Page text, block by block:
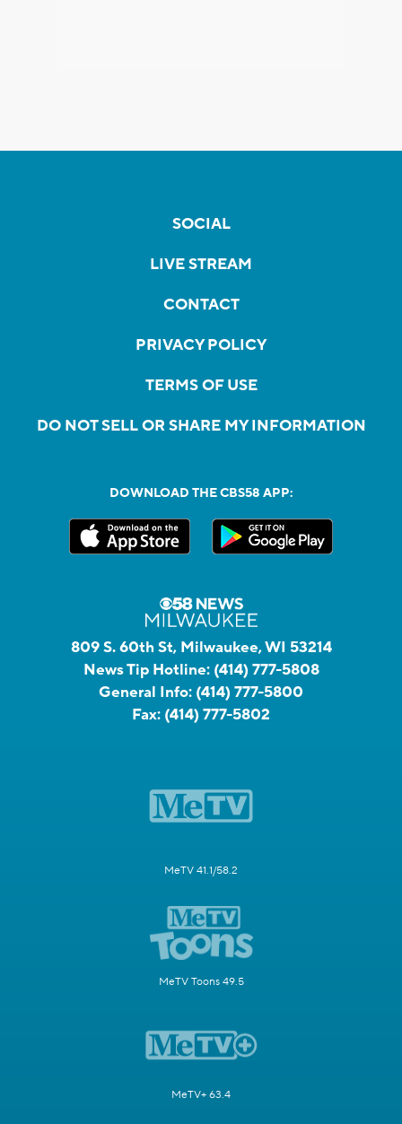
SOCIAL
LIVE STREAM
CONTACT
PRIVACY POLICY
TERMS OF USE
DO NOT SELL OR SHARE MY INFORMATION
DOWNLOAD THE CBS58 APP:
809 S. 60th St, Milwaukee, WI 53214
News Tip Hotline: (414) 777-5808
General Info: (414) 777-5800
Fax: (414) 777-5802
MeTV 41.1/58.2
MeTV Toons 49.5
MeTV+ 63.4